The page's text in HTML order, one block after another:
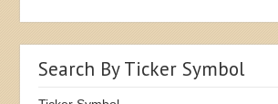
Search By Ticker Symbol